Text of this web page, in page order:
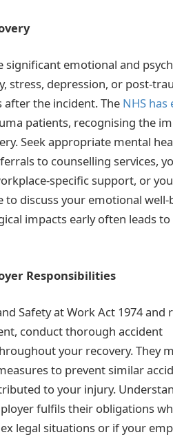
emotional and
stress, depression, or post-
the incident. The NHS has
patients, recognising the
Seek appropriate mental
to counselling services,
specific support, or
to discuss your emotional
impacts early often leads
Responsibilities
Safety at Work Act 1974 and
conduct thorough accident
your recovery. They
to prevent similar
to your injury.
fulfils their obligations
legal situations or if your